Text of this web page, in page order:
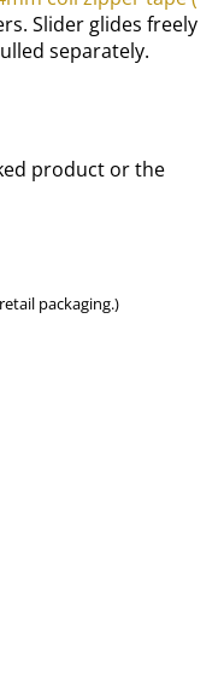
Slider glides freely
separately.
product or the
packaging.)